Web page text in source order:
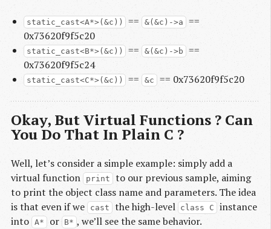
static_cast<A*>(&c)) == &(&c)->a
==
0x73620f9f5c20
static_cast<B*>(&c)) == &(&c)->b
==
0x73620f9f5c24
static_cast<C*>(&c)) == &c == 0x73620f9f5c20
Okay, But Virtual Functions ? Can
You Do That In Plain C ?
Well, let’s consider a simple example: simply add a
virtual function
print to our previous sample, aiming
to print the object class name and parameters. The idea
is that even if we
cast the high-level class C
instance
into A* or B* , we’ll see the same behavior.